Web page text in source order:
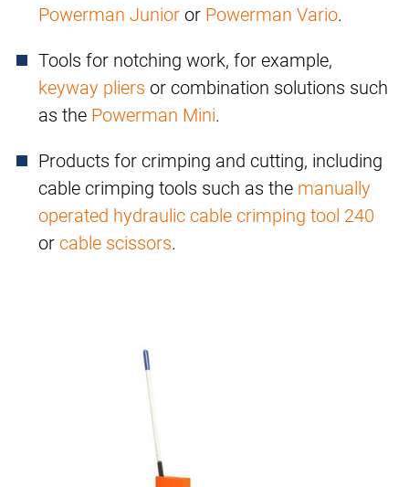
Powerman Junior or Powerman Vario.
Tools for notching work, for example,
keyway pliers or combination solutions such
as the Powerman Mini.
Products for crimping and cutting, including
cable crimping tools such as the manually
operated hydraulic cable crimping tool 240
or cable scissors.